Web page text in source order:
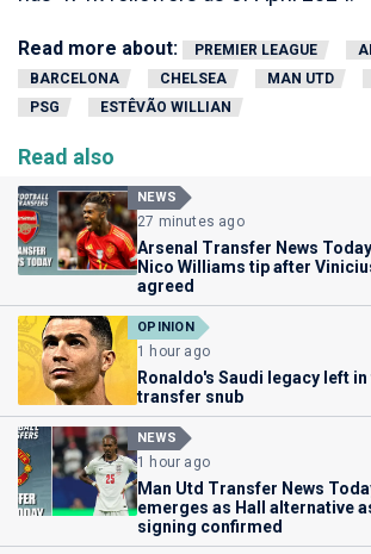
Read more about: PREMIER LEAGUE
BARCELONA
CHELSEA MAN UTD
PSG
ESTÊVÃO WILLIAN
Read also
NEWS
27 minutes ago
Arsenal Transfer News
Nico Williams tip after
agreed
OPINION
1 hour ago
Ronaldo's Saudi legacy left
transfer snub
NEWS
1 hour ago
Man Utd Transfer News
emerges as Hall alternative
signing confirmed